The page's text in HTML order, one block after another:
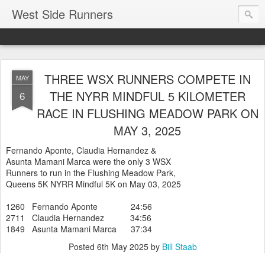
West Side Runners
MAY
6
THREE WSX RUNNERS COMPETE IN
THE NYRR MINDFUL 5 KILOMETER
RACE IN FLUSHING MEADOW PARK ON
MAY 3, 2025
Fernando Aponte, Claudia Hernandez &
Asunta Mamani Marca were the only 3 WSX
Runners to run in the Flushing Meadow Park,
Queens 5K NYRR Mindful 5K on May 03, 2025
1260 Fernando Aponte 24:56
2711 Claudia Hernandez 34:56
1849 Asunta Mamani Marca 37:34
Posted 6th May 2025by Bill Staab